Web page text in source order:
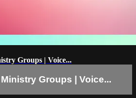
Groups | Voice...
Groups | Voice...